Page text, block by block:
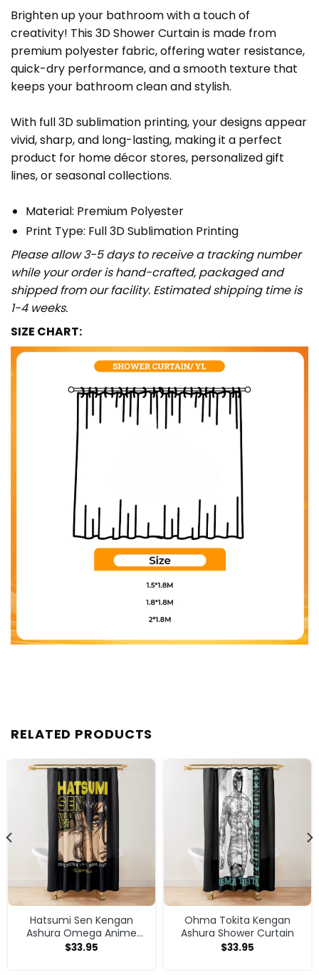
Brighten up your bathroom with a touch of
creativity! This 3D Shower Curtain is made from
premium polyester fabric, offering water resistance,
quick-dry performance, and a smooth texture that
keeps your bathroom clean and stylish.
With full 3D sublimation printing, your designs appear
vivid, sharp, and long-lasting, making it a perfect
product for home décor stores, personalized gift
lines, or seasonal collections.
Material: Premium Polyester
Print Type: Full 3D Sublimation Printing
Please allow 3-5 days to receive a tracking number
while your order is hand-crafted, packaged and
shipped from our facility. Estimated shipping time is
1-4 weeks.
SIZE CHART:
RELATED PRODUCTS
Hatsumi Sen Kengan
Ashura Omega Anime
Manga Shower Curtain
$33.95
Ohma Tokita Kengan
Ashura Shower Curtain
$33.95